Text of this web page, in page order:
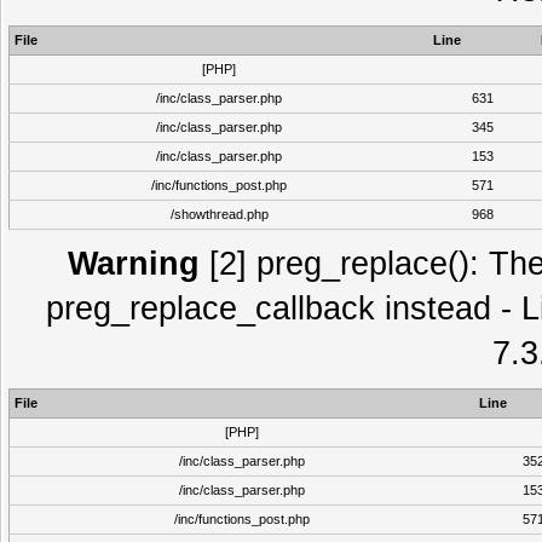
File Line
[PHP]
/inc/class_parser.php
631
/inc/class_parser.php
345
/inc/class_parser.php
153
/inc/functions_post.php
571
/showthread.php
968
Warning [2] preg_replace():
preg_replace_callback instead -
File
Line
[PHP]
/inc/class_parser.php
/inc/class_parser.php
/inc/functions_post.php